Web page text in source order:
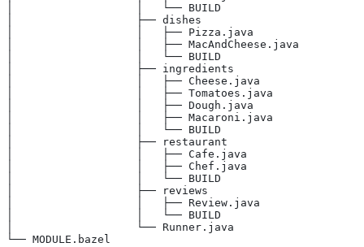
│                   │   └── BUILD
│                   ├── dishes
│                   │   ├── Pizza.java
│                   │   ├── MacAndCheese.java
│                   │   └── BUILD
│                   ├── ingredients
│                   │   ├── Cheese.java
│                   │   ├── Tomatoes.java
│                   │   ├── Dough.java
│                   │   ├── Macaroni.java
│                   │   └── BUILD
│                   ├── restaurant
│                   │   ├── Cafe.java
│                   │   ├── Chef.java
│                   │   └── BUILD
│                   ├── reviews
│                   │   ├── Review.java
│                   │   └── BUILD
│                   └── Runner.java
└── MODULE.bazel